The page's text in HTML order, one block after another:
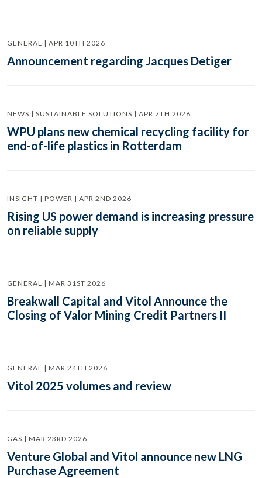
GENERAL | APR 10TH 2026
Announcement regarding Jacques Detiger
NEWS | SUSTAINABLE SOLUTIONS | APR 7TH 2026
WPU plans new chemical recycling facility for
end-of-life plastics in Rotterdam
INSIGHT | POWER | APR 2ND 2026
Rising US power demand is increasing pressure
on reliable supply
GENERAL | MAR 31ST 2026
Breakwall Capital and Vitol Announce the
Closing of Valor Mining Credit Partners II
GENERAL | MAR 24TH 2026
Vitol 2025 volumes and review
GAS | MAR 23RD 2026
Venture Global and Vitol announce new LNG
Purchase Agreement